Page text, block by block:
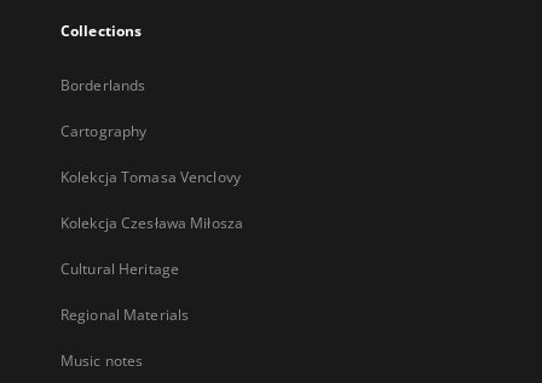
Collections
Borderlands
Cartography
Kolekcja Tomasa Venclovy
Kolekcja Czesława Miłosza
Cultural Heritage
Regional Materials
Music notes